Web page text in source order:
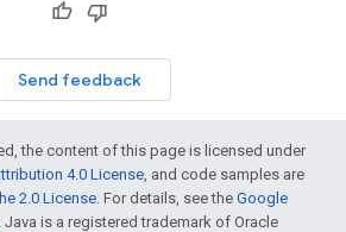
Send feedback
the content of this page is licensed under
4.0 License, and code samples are
2.0 License. For details, see the Google
. Java is a registered trademark of Oracle